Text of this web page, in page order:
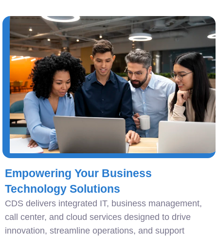
Empowering Your Business
Technology Solutions
CDS delivers integrated IT, business management,
call center, and cloud services designed to drive
innovation, streamline operations, and support